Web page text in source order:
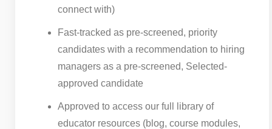
connect with)
Fast-tracked as pre-screened, priority
candidates with a recommendation to hiring
managers as a pre-screened, Selected-
approved candidate
Approved to access our full library of
educator resources (blog, course modules,